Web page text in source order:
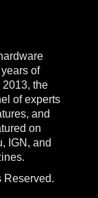
of
the
of experts
and
on
IGN, and
Reserved.